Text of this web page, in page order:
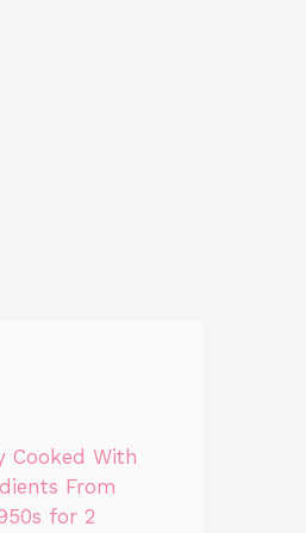
Cooked With
From
for 2